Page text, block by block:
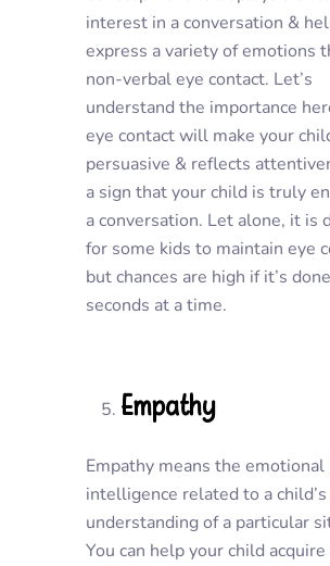
interest in a conversation &
express a variety of emotions
non-verbal eye contact. Let’s
understand the importance
eye contact will make your
persuasive & reflects
a sign that your child is truly
a conversation. Let alone, it is
for some kids to maintain eye
but chances are high if it’s
seconds at a time.
Empathy
Empathy means the emotional
intelligence related to a child’s
understanding of a particular
You can help your child